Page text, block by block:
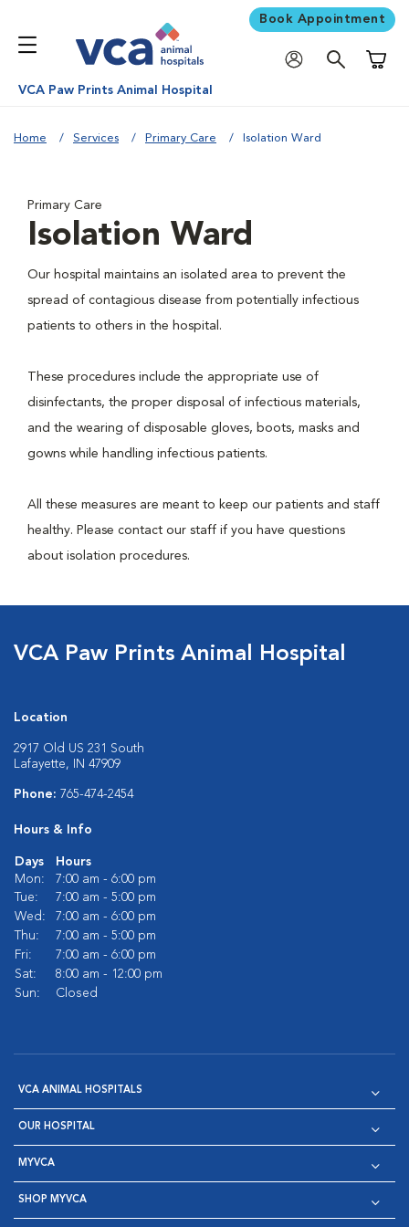
Book Appointment
VCA Paw Prints Animal Hospital
Home Services Primary Care Isolation Ward
Primary Care
Isolation Ward
Our hospital maintains an isolated area to prevent the
spread of contagious disease from potentially infectious
patients to others in the hospital.
These procedures include the appropriate use of
disinfectants, the proper disposal of infectious materials,
and the wearing of disposable gloves, boots, masks and
gowns while handling infectious patients.
All these measures are meant to keep our patients and staff
healthy. Please contact our staff if you have questions
about isolation procedures.
VCA Paw Prints Animal Hospital
Location
2917 Old US 231 South
Lafayette, IN 47909
Phone: 765-474-2454
Hours & Info
Days
Hours
Mon:
7:00 am - 6:00 pm
Tue:
7:00 am - 5:00 pm
Wed:
7:00 am - 6:00 pm
Thu:
7:00 am - 5:00 pm
Fri:
7:00 am - 6:00 pm
Sat:
8:00 am - 12:00 pm
Sun:
Closed
VCA ANIMAL HOSPITALS
OUR HOSPITAL
MYVCA
SHOP MYVCA